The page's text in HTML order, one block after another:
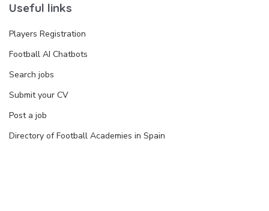
Useful links
Players Registration
Football AI Chatbots
Search jobs
Submit your CV
Post a job
Directory of Football Academies in Spain